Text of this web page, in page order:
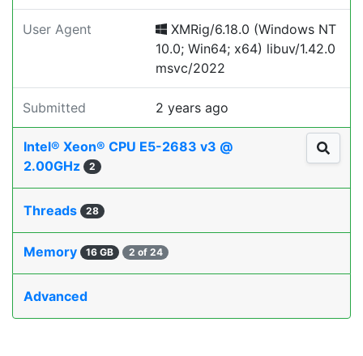
User Agent
XMRig/6.18.0 (Windows NT
10.0; Win64; x64) libuv/1.42.0
msvc/2022
Submitted 2 years ago
Intel® Xeon® CPU E5-2683 v3 @
2.00GHz
2
Threads 28
Memory 16 GB 2 of 24
Advanced